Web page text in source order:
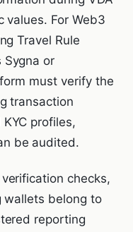
values. For Web3
Travel Rule
Sygna or
must verify the
transaction
profiles,
be audited.
checks,
wallets belong to
reporting